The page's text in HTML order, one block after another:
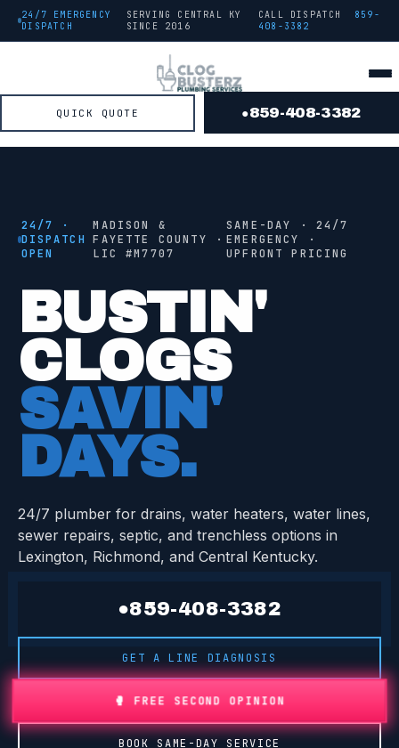
24/7 EMERGENCY
DISPATCH
SERVING CENTRAL KY
SINCE 2016
CALL DISPATCH
859-
408-3382
QUICK QUOTE ●859-408-3382
24/7 ·
DISPATCH
OPEN
MADISON &
FAYETTE COUNTY ·
LIC #M7707
SAME-DAY · 24/7
EMERGENCY ·
UPFRONT PRICING
BUSTIN'
CLOGS
SAVIN'
DAYS.
24/7 plumber for drains, water heaters, water lines,
sewer repairs, septic, and trenchless options in
Lexington, Richmond, and Central Kentucky.
●859-408-3382
GET A LINE DIAGNOSIS
🥊 FREE SECOND OPINION
BOOK SAME-DAY SERVICE